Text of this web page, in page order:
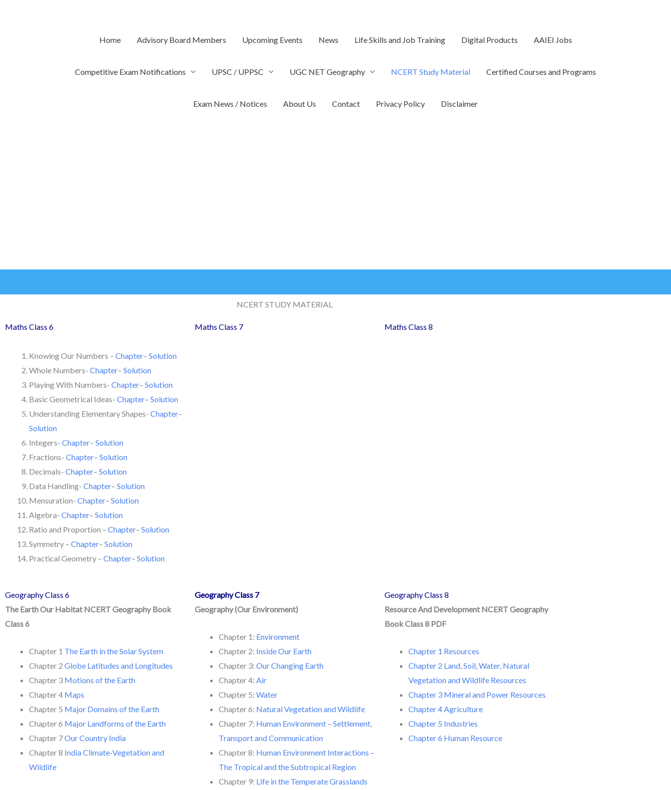
Home Advisory Board Members Upcoming Events News Life Skills and Job Training Digital Products AAIEI Jobs
Competitive Exam Notifications UPSC / UPPSC UGC NET Geography NCERT Study Material Certified Courses and Programs
Exam News / Notices About Us Contact Privacy Policy Disclaimer
NCERT STUDY MATERIAL
Maths Class 6
Knowing Our Numbers – Chapter– Solution
Whole Numbers- Chapter– Solution
Playing With Numbers- Chapter– Solution
Basic Geometrical Ideas- Chapter– Solution
Understanding Elementary Shapes- Chapter–
Solution
Integers- Chapter– Solution
Fractions- Chapter– Solution
Decimals- Chapter– Solution
Data Handling- Chapter– Solution
Mensuration- Chapter– Solution
Algebra- Chapter– Solution
Ratio and Proportion – Chapter– Solution
Symmetry – Chapter– Solution
Practical Geometry – Chapter– Solution
Maths Class 7 Maths Class 8
Geography Class 6
The Earth Our Habitat NCERT Geography Book
Class 6
Chapter 1 The Earth in the Solar System
Chapter 2 Globe Latitudes and Longitudes
Chapter 3 Motions of the Earth
Chapter 4 Maps
Chapter 5 Major Domains of the Earth
Chapter 6 Major Landforms of the Earth
Chapter 7Our Country India
Chapter 8 India Climate-Vegetation and
Wildlife
Geography Class 7
Geography (Our Environment)
Chapter 1: Environment
Chapter 2: Inside Our Earth
Chapter 3: Our Changing Earth
Chapter 4: Air
Chapter 5: Water
Chapter 6: Natural Vegetation and Wildlife
Chapter 7: Human Environment – Settlement,
Transport and Communication
Chapter 8: Human Environment Interactions –
The Tropical and the Subtropical Region
Chapter 9: Life in the Temperate Grasslands
Geography Class 8
Resource And Development NCERT Geography
Book Class 8 PDF
Chapter 1 Resources
Chapter 2 Land, Soil, Water, Natural
Vegetation and Wildlife Resources
Chapter 3 Mineral and Power Resources
Chapter 4 Agriculture
Chapter 5 Industries
Chapter 6 Human Resource